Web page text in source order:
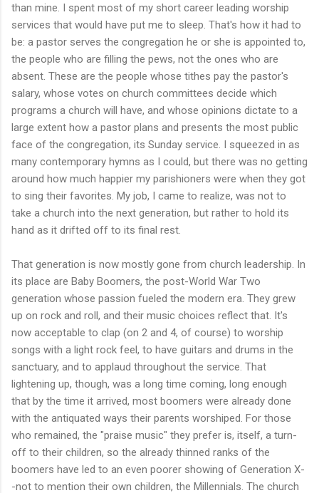
than mine. I spent most of my short career leading worship
services that would have put me to sleep. That's how it had to
be: a pastor serves the congregation he or she is appointed to,
the people who are filling the pews, not the ones who are
absent. These are the people whose tithes pay the pastor's
salary, whose votes on church committees decide which
programs a church will have, and whose opinions dictate to a
large extent how a pastor plans and presents the most public
face of the congregation, its Sunday service. I squeezed in as
many contemporary hymns as I could, but there was no getting
around how much happier my parishioners were when they got
to sing their favorites. My job, I came to realize, was not to
take a church into the next generation, but rather to hold its
hand as it drifted off to its final rest.
That generation is now mostly gone from church leadership. In
its place are Baby Boomers, the post-World War Two
generation whose passion fueled the modern era. They grew
up on rock and roll, and their music choices reflect that. It's
now acceptable to clap (on 2 and 4, of course) to worship
songs with a light rock feel, to have guitars and drums in the
sanctuary, and to applaud throughout the service. That
lightening up, though, was a long time coming, long enough
that by the time it arrived, most boomers were already done
with the antiquated ways their parents worshiped. For those
who remained, the "praise music" they prefer is, itself, a turn-
off to their children, so the already thinned ranks of the
boomers have led to an even poorer showing of Generation X-
-not to mention their own children, the Millennials. The church